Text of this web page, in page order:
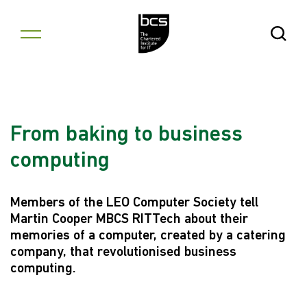
Open
From baking to business
computing
Members of the LEO Computer Society tell
Martin Cooper MBCS RITTech about their
memories of a computer, created by a catering
company, that revolutionised business
computing.